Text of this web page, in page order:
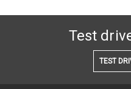
Test
TEST